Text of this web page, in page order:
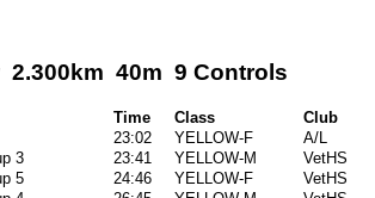
2.300km 40m 9 Controls
Time Class
Club
23:02 YELLOW-F
A/L
3 23:41 YELLOW-M
VetHS
5 24:46 YELLOW-F
VetHS